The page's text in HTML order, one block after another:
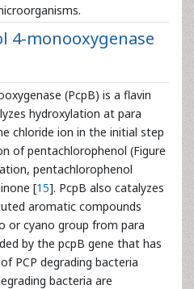
4-monooxygenase
(PcpB) is a flavin
hydroxylation at para
chloride ion in the initial step
of pentachlorophenol (Figure
pentachlorophenol
[15]. PcpB also catalyzes
aromatic compounds
or cyano group from para
by the pcpB gene that has
PCP degrading bacteria
bacteria are